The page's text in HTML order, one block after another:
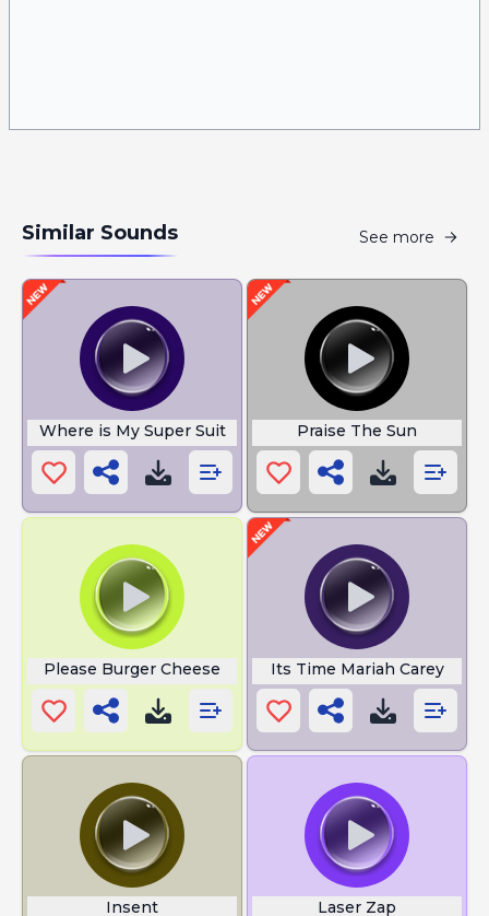
Similar Sounds See more
Where is My Super Suit Praise The Sun
Please Burger Cheese Its Time Mariah Carey
Insent Laser Zap